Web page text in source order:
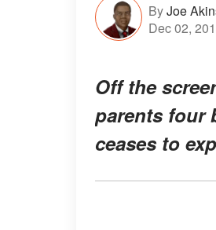
ByJoe
Dec 02,
Off the
parents four
ceases to